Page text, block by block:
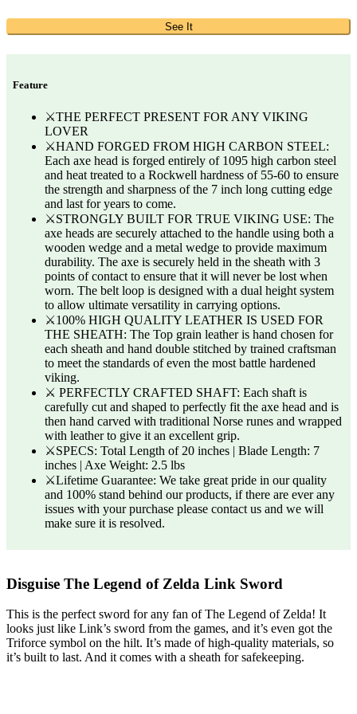
See It
Feature
⚔️THE PERFECT PRESENT FOR ANY VIKING
LOVER
⚔️HAND FORGED FROM HIGH CARBON STEEL:
Each axe head is forged entirely of 1095 high carbon steel
and heat treated to a Rockwell hardness of 55-60 to ensure
the strength and sharpness of the 7 inch long cutting edge
and last for years to come.
⚔️STRONGLY BUILT FOR TRUE VIKING USE: The
axe heads are securely attached to the handle using both a
wooden wedge and a metal wedge to provide maximum
durability. The axe is securely held in the sheath with 3
points of contact to ensure that it will never be lost when
worn. The belt loop is designed with a dual height system
to allow ultimate versatility in carrying options.
⚔️100% HIGH QUALITY LEATHER IS USED FOR
THE SHEATH: The Top grain leather is hand chosen for
each sheath and hand double stitched by trained craftsman
to meet the standards of even the most battle hardened
viking.
⚔️ PERFECTLY CRAFTED SHAFT: Each shaft is
carefully cut and shaped to perfectly fit the axe head and is
then hand carved with traditional Norse runes and wrapped
with leather to give it an excellent grip.
⚔️SPECS: Total Length of 20 inches | Blade Length: 7
inches | Axe Weight: 2.5 lbs
⚔️Lifetime Guarantee: We take great pride in our quality
and 100% stand behind our products, if there are ever any
issues with your purchase please contact us and we will
make sure it is resolved.
Disguise The Legend of Zelda Link Sword
This is the perfect sword for any fan of The Legend of Zelda! It
looks just like Link’s sword from the games, and it’s even got the
Triforce symbol on the hilt. It’s made of high-quality materials, so
it’s built to last. And it comes with a sheath for safekeeping.